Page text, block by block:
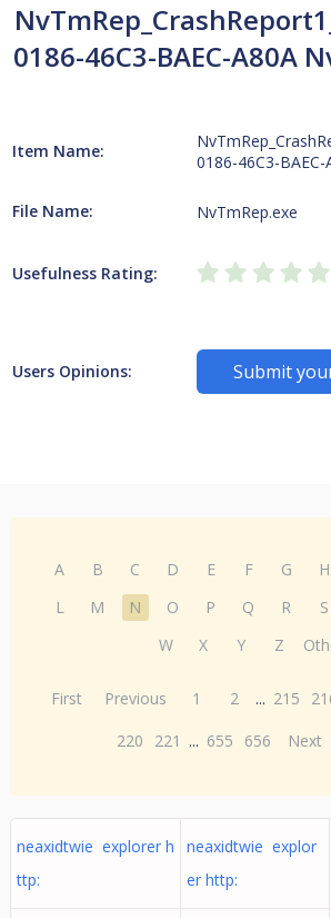
0186-46C3-BAEC-A80A
Item Name:
0186-46C3-BAEC-
File Name: NvTmRep.exe
Usefulness Rating:
Users Opinions: Submit
A B C D E F G H
L
M N O P Q R S
W
X Y Z
First Previous 1 2 ... 215
220
221 ... 655 656 Next
neaxidtwie explorer h
ttp:
neaxidtwie explor
er http: